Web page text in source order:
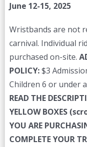
June 12-15, 2025
Wristbands are not
carnival. Individual
purchased on-site.
POLICY:$3
Children 6 or under
READ THE
YELLOW BOXES
YOU ARE
COMPLETE YOUR